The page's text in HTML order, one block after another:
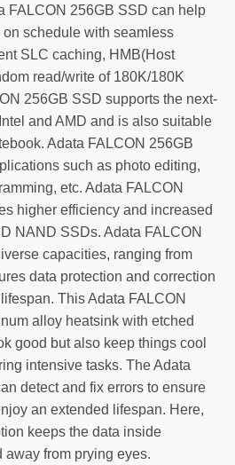
FALCON 256GB SSD can help
schedule with seamless
SLC caching, HMB(Host
read/write of 180K/180K
256GB SSD supports the next-
and AMD and is also suitable
Adata FALCON 256GB
such as photo editing,
etc. Adata FALCON
higher efficiency and increased
NAND SSDs. Adata FALCON
capacities, ranging from
data protection and correction
This Adata FALCON
alloy heatsink with etched
good but also keep things cool
intensive tasks. The Adata
detect and fix errors to ensure
an extended lifespan. Here,
keeps the data inside
away from prying eyes.